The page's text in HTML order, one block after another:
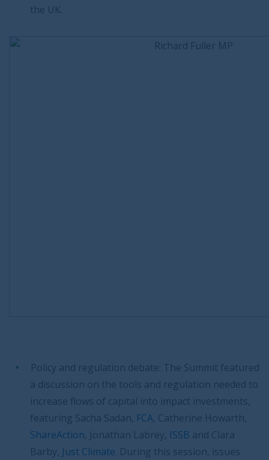
the UK.
Policy and regulation debate: The Summit featured
a discussion on the tools and regulation needed to
increase flows of capital into impact investments,
featuring Sacha Sadan, FCA , Catherine Howarth,
ShareAction , Jonathan Labrey, ISSB and Clara
Barby, Just Climate. During this session, issues